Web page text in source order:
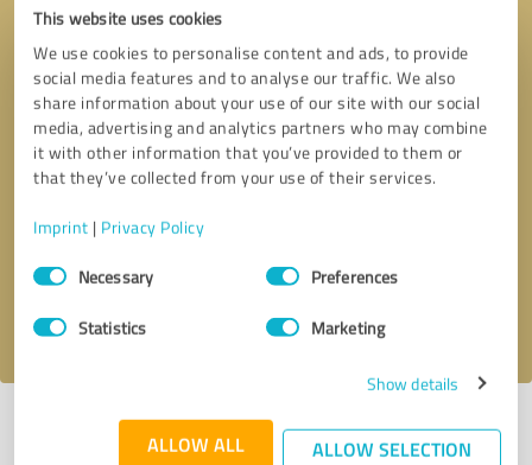
This website uses cookies
We use cookies to personalise content and ads, to provide
social media features and to analyse our traffic. We also
share information about your use of our site with our social
media, advertising and analytics partners who may combine
it with other information that you’ve provided to them or
that they’ve collected from your use of their services.
Imprint | Privacy Policy
Consent
SelectionNecessary Preferences
Statistics Marketing
Show details
ALLOW ALL ALLOW SELECTION
Callback request
I accept theprivacy policy
Profile active since 09/08/2020 |Last update: 09/08/2020|Report